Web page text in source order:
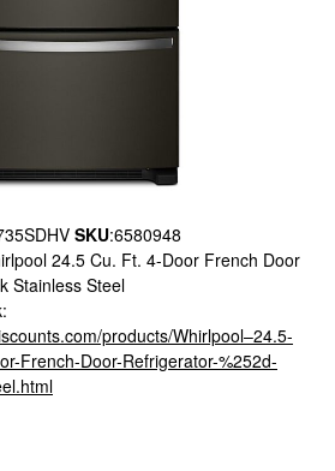
SKU:6580948
24.5 Cu. Ft. 4-Door French Door
Stainless Steel
products/Whirlpool–24.5-
French-Door-Refrigerator-%252d-